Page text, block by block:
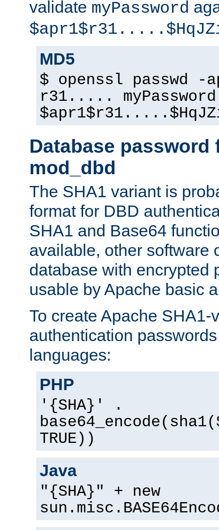
validate myPassword
MD5
$ openssl passwd
r31..... myPassword
Database password
mod_dbd
The SHA1 variant is
format for DBD
SHA1 and Base64
available, other software
database with encrypted
usable by Apache basic
To create Apache SHA1-
authentication
languages:
PHP
'{SHA}' .
TRUE))
Java
"{SHA}" + new